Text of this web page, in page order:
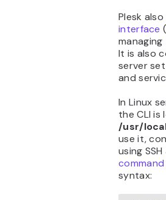
Plesk
interface
It is also
server
and
In Linux
the CLI
/usr/
use it,
using
syntax: